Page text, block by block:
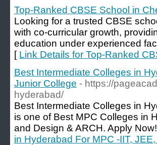
Top-Ranked CBSE School in
Looking for a trusted CBSE
with co-curricular growth,
education under experienced
[ Link Details for Top-Ranked
Best Intermediate Colleges in
Junior College - https://
hyderabad/
Best Intermediate Colleges in
is one of Best MPC Colleges in
and Design & ARCH. Apply
in Hyderabad For MPC -IIT,